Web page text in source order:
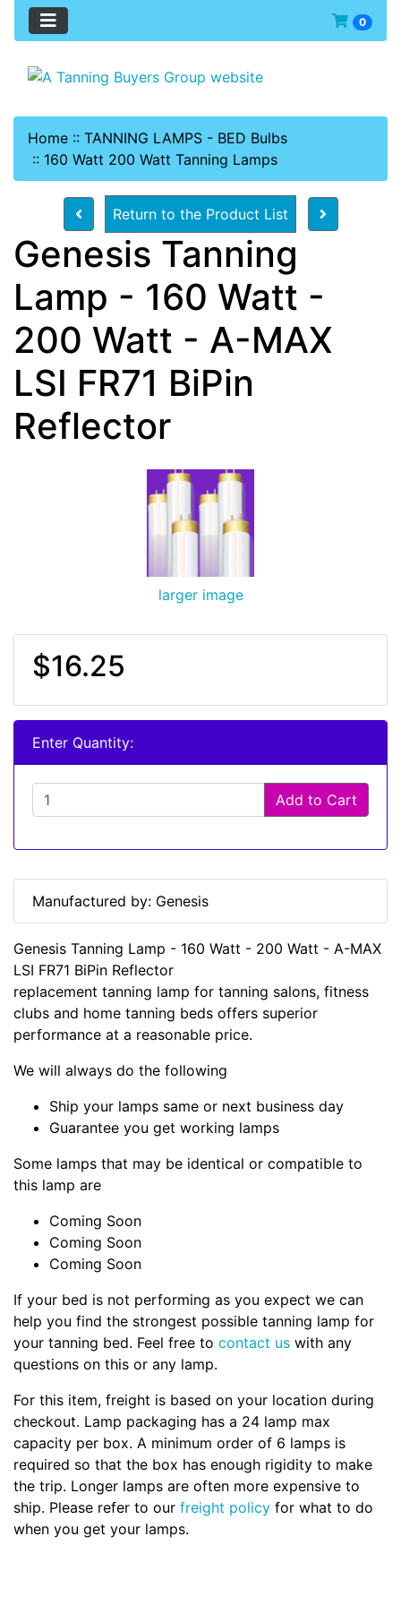
0
Home :: TANNING LAMPS - BED Bulbs
:: 160 Watt 200 Watt Tanning Lamps
Return to the Product List
Genesis Tanning
Lamp - 160 Watt -
200 Watt - A-MAX
LSI FR71 BiPin
Reflector
larger image
$16.25
Enter Quantity:
Add to Cart
Manufactured by: Genesis
Genesis Tanning Lamp - 160 Watt - 200 Watt - A-MAX
LSI FR71 BiPin Reflector
replacement tanning lamp for tanning salons, fitness
clubs and home tanning beds offers superior
performance at a reasonable price.
We will always do the following
Ship your lamps same or next business day
Guarantee you get working lamps
Some lamps that may be identical or compatible to
this lamp are
Coming Soon
Coming Soon
Coming Soon
If your bed is not performing as you expect we can
help you find the strongest possible tanning lamp for
your tanning bed. Feel free to contact us with any
questions on this or any lamp.
For this item, freight is based on your location during
checkout. Lamp packaging has a 24 lamp max
capacity per box. A minimum order of 6 lamps is
required so that the box has enough rigidity to make
the trip. Longer lamps are often more expensive to
ship. Please refer to our freight policy for what to do
when you get your lamps.